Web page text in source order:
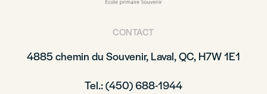
CONTACT
4885 chemin du Souvenir, Laval, QC, H7W 1E1
Tel.: (450) 688-1944